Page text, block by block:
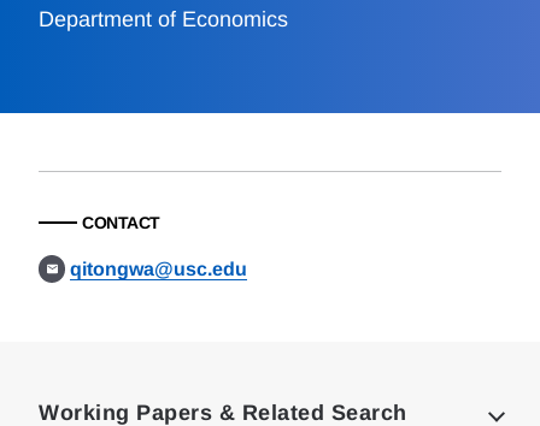
Department of Economics
CONTACT
qitongwa@usc.edu
Working Papers & Related Search